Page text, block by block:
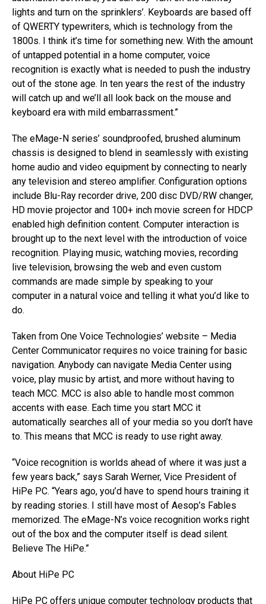
lights and turn on the sprinklers’. Keyboards are based off
of QWERTY typewriters, which is technology from the
1800s. I think it’s time for something new. With the amount
of untapped potential in a home computer, voice
recognition is exactly what is needed to push the industry
out of the stone age. In ten years the rest of the industry
will catch up and we’ll all look back on the mouse and
keyboard era with mild embarrassment.”
The eMage-N series’ soundproofed, brushed aluminum
chassis is designed to blend in seamlessly with existing
home audio and video equipment by connecting to nearly
any television and stereo amplifier. Configuration options
include Blu-Ray recorder drive, 200 disc DVD/RW changer,
HD movie projector and 100+ inch movie screen for HDCP
enabled high definition content. Computer interaction is
brought up to the next level with the introduction of voice
recognition. Playing music, watching movies, recording
live television, browsing the web and even custom
commands are made simple by speaking to your
computer in a natural voice and telling it what you’d like to
do.
Taken from One Voice Technologies’ website – Media
Center Communicator requires no voice training for basic
navigation. Anybody can navigate Media Center using
voice, play music by artist, and more without having to
teach MCC. MCC is also able to handle most common
accents with ease. Each time you start MCC it
automatically searches all of your media so you don’t have
to. This means that MCC is ready to use right away.
“Voice recognition is worlds ahead of where it was just a
few years back,” says Sarah Werner, Vice President of
HiPe PC. “Years ago, you’d have to spend hours training it
by reading stories. I still have most of Aesop’s Fables
memorized. The eMage-N’s voice recognition works right
out of the box and the computer itself is dead silent.
Believe The HiPe.”
About HiPe PC
HiPe PC offers unique computer technology products that